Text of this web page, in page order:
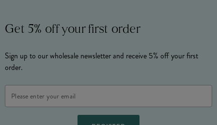
Get 5% off your first order
Sign up to our wholesale newsletter and receive 5% off your first
order.
Address